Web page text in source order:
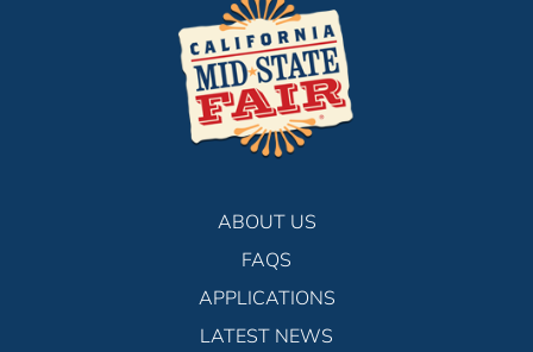
ABOUT US
FAQS
APPLICATIONS
LATEST NEWS